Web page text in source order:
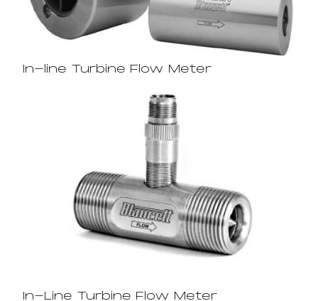
In-line Turbine Flow Meter
In-Line Turbine Flow Meter